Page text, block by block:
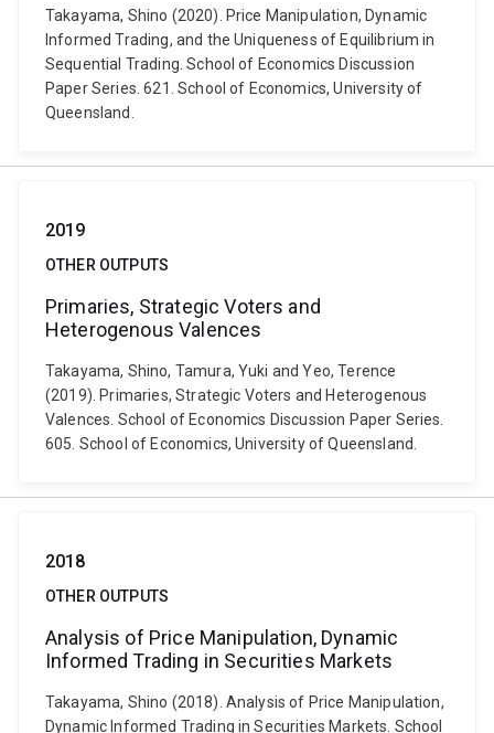
Takayama, Shino (2020). Price Manipulation, Dynamic
Informed Trading, and the Uniqueness of Equilibrium in
Sequential Trading. School of Economics Discussion
Paper Series. 621. School of Economics, University of
Queensland.
2019
OTHER OUTPUTS
Primaries, Strategic Voters and
Heterogenous Valences
Takayama, Shino, Tamura, Yuki and Yeo, Terence
(2019). Primaries, Strategic Voters and Heterogenous
Valences. School of Economics Discussion Paper Series.
605. School of Economics, University of Queensland.
2018
OTHER OUTPUTS
Analysis of Price Manipulation, Dynamic
Informed Trading in Securities Markets
Takayama, Shino (2018). Analysis of Price Manipulation,
Dynamic Informed Trading in Securities Markets. School